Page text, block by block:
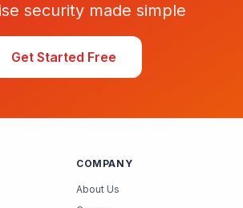
security made simple
Get Started Free
COMPANY
About Us